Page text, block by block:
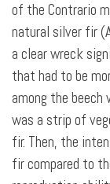
of the Contrario
natural silver fir
a clear wreck
that had to be
among the
was a strip of
fir. Then, the
fir compared to